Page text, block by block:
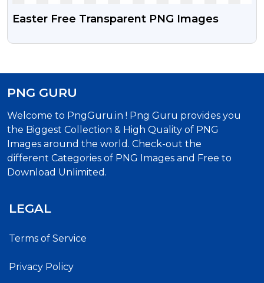
Easter Free Transparent PNG Images
PNG GURU
Welcome to PngGuru.in ! Png Guru provides you
the Biggest Collection & High Quality of PNG
Images around the world. Check-out the
different Categories of PNG Images and Free to
Download Unlimited.
LEGAL
Terms of Service
Privacy Policy